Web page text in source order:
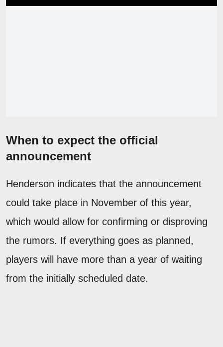
When to expect the official
announcement
Henderson indicates that the announcement
could take place in November of this year,
which would allow for confirming or disproving
the rumors. If everything goes as planned,
players will have more than a year of waiting
from the initially scheduled date.